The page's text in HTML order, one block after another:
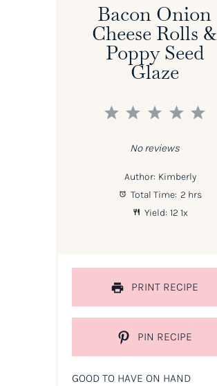
Bacon Onion
Cheese Rolls &
Poppy Seed
Glaze
5
4
3
2
1
No reviews
Author: Kimberly
Total Time: 2 hrs
Yield: 121x
PRINT RECIPE
PIN RECIPE
GOOD TO HAVE ON HAND